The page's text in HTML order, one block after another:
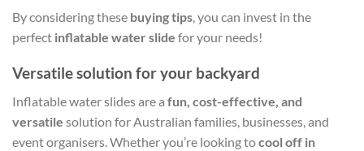
By considering these buying tips , you can invest in the
perfect inflatable water slide for your needs!
Versatile solution for your backyard
Inflatable water slides are a fun, cost-effective, and
versatile solution for Australian families, businesses, and
event organisers. Whether you’re looking tocool off in